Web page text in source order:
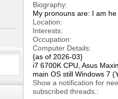
Biography
My pronouns are: I am
Location
Interests
Occupation
Computer Details
{as of 2026-03}
i7 6700K CPU, Asus
main OS still Windows 7
Show a notification for
subscribed threads.